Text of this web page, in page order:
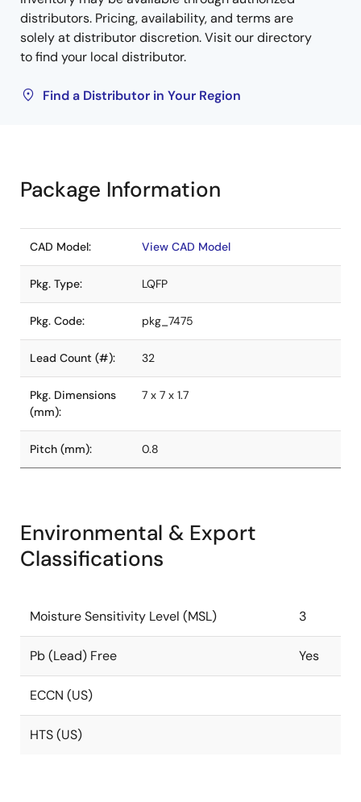
distributors. Pricing, availability, and terms are
solely at distributor discretion. Visit our directory
to find your local distributor.
Find a Distributor in Your Region
Package Information
CAD Model: View CAD Model
Pkg. Type: LQFP
Pkg. Code: pkg_7475
Lead Count (#): 32
Pkg. Dimensions
(mm):
7 x 7 x 1.7
Pitch (mm): 0.8
Environmental & Export
Classifications
Moisture Sensitivity Level (MSL) 3
Pb (Lead) Free Yes
ECCN (US)
HTS (US)